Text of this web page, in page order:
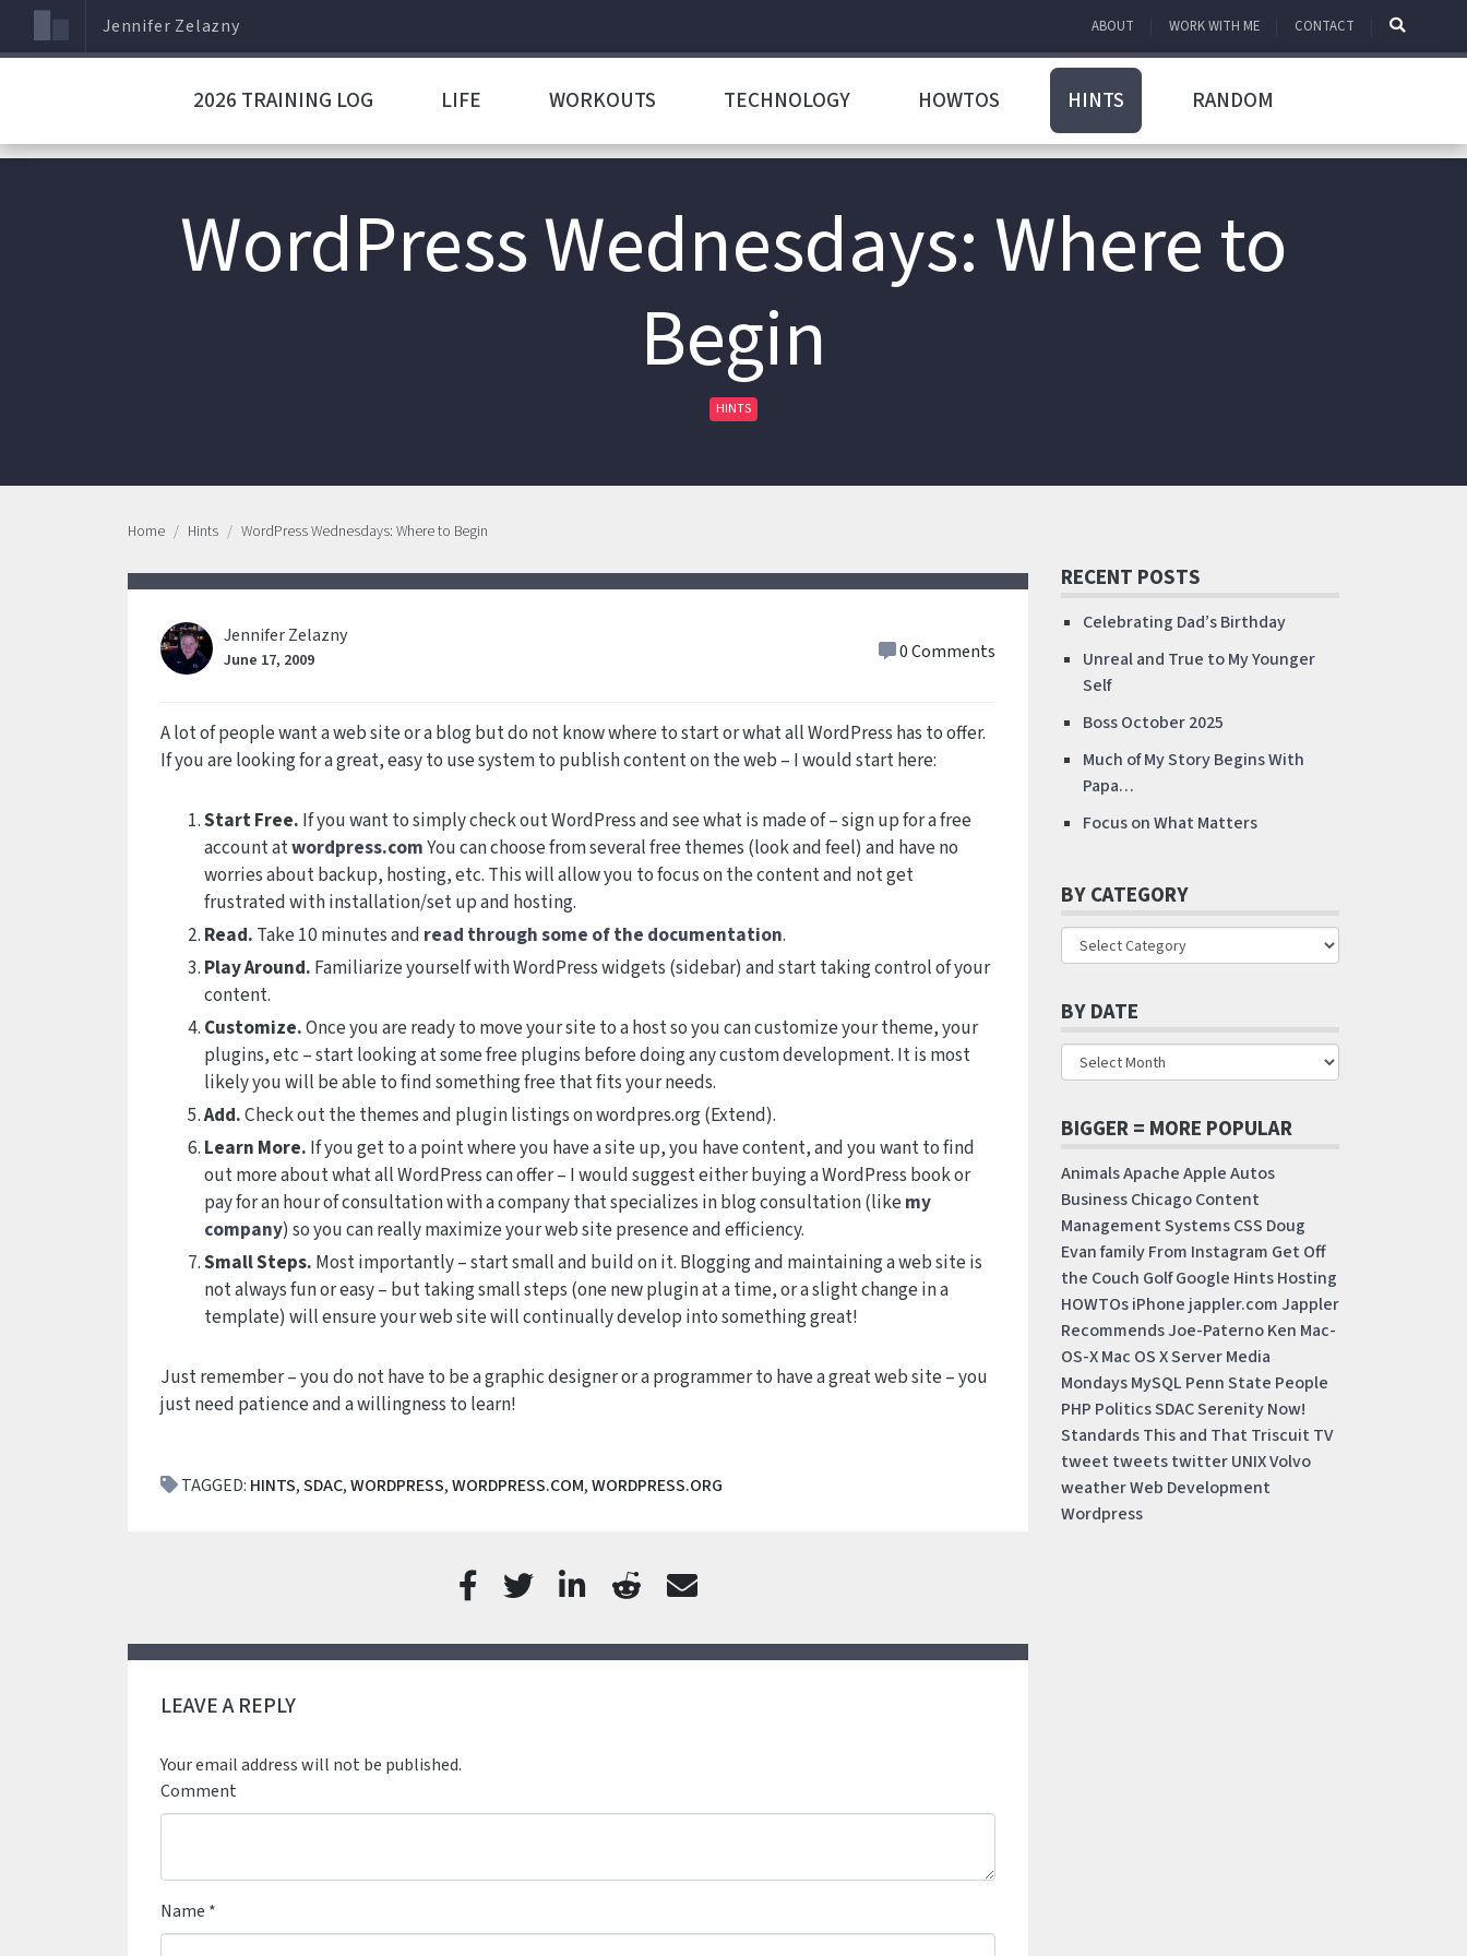
Jennifer Zelazny ABOUT WORK WITH ME CONTACT
2026 TRAINING LOG LIFE WORKOUTS TECHNOLOGY HOWTOS HINTS RANDOM
WordPress Wednesdays: Where to
Begin
HINTS
Home Hints WordPress Wednesdays: Where to Begin
Jennifer Zelazny
June 17, 2009 0 Comments
A lot of people want a web site or a blog but do not know where to start or what all WordPress has to offer.
If you are looking for a great, easy to use system to publish content on the web – I would start here:
Start Free. If you want to simply check out WordPress and see what is made of – sign up for a free
account atwordpress.comYou can choose from several free themes (look and feel) and have no
worries about backup, hosting, etc. This will allow you to focus on the content and not get
frustrated with installation/set up and hosting.
Read. Take 10 minutes and read through some of the documentation.
Play Around. Familiarize yourself with WordPress widgets (sidebar) and start taking control of your
content.
Customize.Once you are ready to move your site to a host so you can customize your theme, your
plugins, etc – start looking at some free plugins before doing any custom development. It is most
likely you will be able to find something free that fits your needs.
Add.Check out the themes and plugin listings on wordpres.org (Extend).
Learn More. If you get to a point where you have a site up, you have content, and you want to find
out more about what all WordPress can offer – I would suggest either buying a WordPress book or
pay for an hour of consultation with a company that specializes in blog consultation (likemy
company) so you can really maximize your web site presence and efficiency.
Small Steps. Most importantly – start small and build on it. Blogging and maintaining a web site is
not always fun or easy – but taking small steps (one new plugin at a time, or a slight change in a
template) will ensure your web site will continually develop into something great!
Just remember – you do not have to be a graphic designer or a programmer to have a great web site – you
just need patience and a willingness to learn!
TAGGED: HINTS,SDAC,WORDPRESS,WORDPRESS.COM,WORDPRESS.ORG
LEAVE A REPLY
Your email address will not be published.
Comment
Name *
RECENT POSTS
Celebrating Dad’s Birthday
Unreal and True to My Younger
Self
Boss October 2025
Much of My Story Begins With
Papa…
Focus on What Matters
BY CATEGORY
BY DATE
BIGGER = MORE POPULAR
AnimalsApacheAppleAutos
BusinessChicagoContent
Management SystemsCSS Doug
EvanfamilyFrom Instagram Get Off
the Couch GolfGoogle HintsHosting
HOWTOsiPhone jappler.comJappler
RecommendsJoe-PaternoKen Mac-
OS-XMac OS X ServerMedia
MondaysMySQL Penn State People
PHP PoliticsSDACSerenity Now!
StandardsThis and That Triscuit TV
tweet tweetstwitterUNIXVolvo
weatherWeb Development
Wordpress